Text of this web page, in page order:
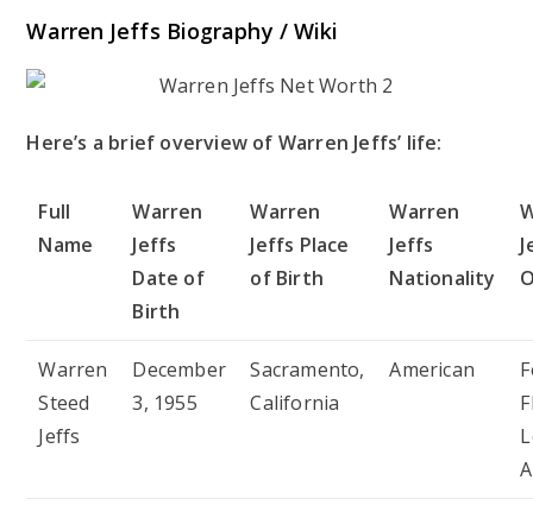
Warren Jeffs Biography / Wiki
Here’s a brief overview of Warren Jeffs’ life:
Full
Name
Warren
Jeffs
Date of
Birth
Warren
Jeffs Place
of Birth
Warren
Jeffs
Nationality
Warren
Steed
Jeffs
December
3, 1955
Sacramento,
California
American